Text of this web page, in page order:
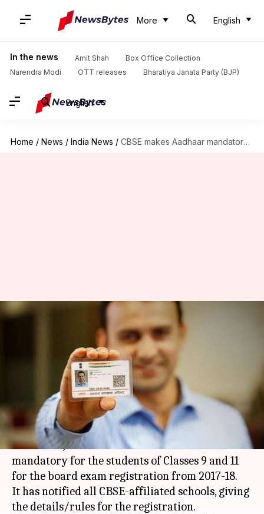
More English
In the news Amit Shah
Box Office Collection
Narendra Modi
OTT releases Bharatiya Janata Party (BJP)
English
Home / News / India News / CBSE makes Aadhaar mandatory for Classes 9, 11 exams
CBSE makes Aadhaar
mandatory for Classes 9, 11
NewsBytes Desk Oct 02, 2017
What's the story
In a first, theCBSE
(Central Board of Secondary
Education) has made Aadhaar number
mandatory for the students of Classes 9 and 11
for the board exam registration from 2017-18.
It has notified all CBSE-affiliated schools, giving
the details/rules for the registration.